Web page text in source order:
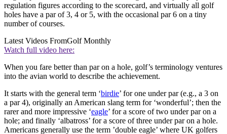
regulation figures according to the scorecard, and virtually all golf
holes have a par of 3, 4 or 5, with the occasional par 6 on a tiny
number of courses.
Latest Videos FromGolf Monthly
Watch full video here:
When you fare better than par on a hole, golf’s terminology ventures
into the avian world to describe the achievement.
It starts with the general term ‘birdie’ for one under par (e.g., a 3 on
a par 4), originally an American slang term for ‘wonderful’; then the
rarer and more impressive ‘eagle’ for a score of two under par on a
hole; and finally ‘albatross’ for a score of three under par on a hole.
Americans generally use the term ’double eagle’ where UK golfers